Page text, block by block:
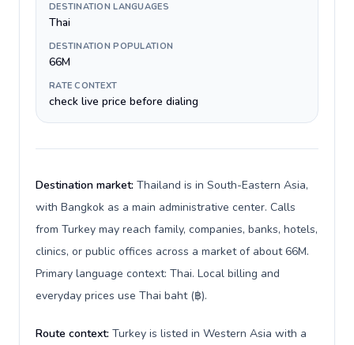
DESTINATION LANGUAGES
Thai
DESTINATION POPULATION
66M
RATE CONTEXT
check live price before dialing
Destination market: Thailand is in South-Eastern Asia,
with Bangkok as a main administrative center. Calls
from Turkey may reach family, companies, banks, hotels,
clinics, or public offices across a market of about 66M.
Primary language context: Thai. Local billing and
everyday prices use Thai baht (฿).
Route context: Turkey is listed in Western Asia with a